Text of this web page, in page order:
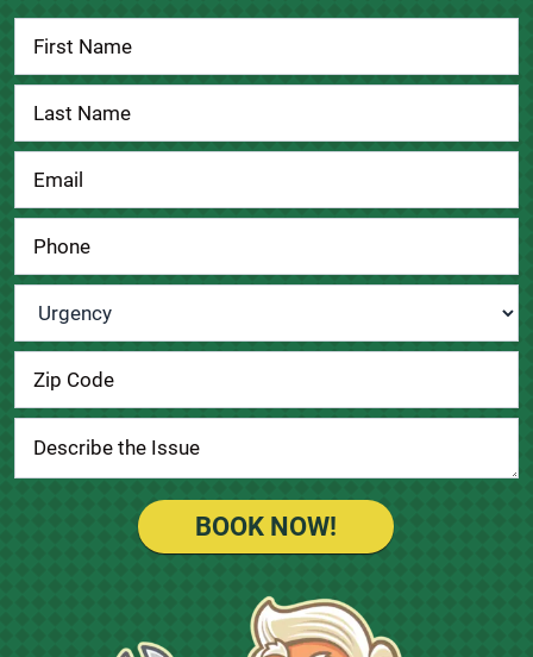
Contact
Us
Urgency
BOOK NOW!